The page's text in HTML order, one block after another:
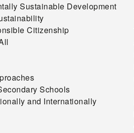
Sustainable Development
Citizenship
Schools
and Internationally